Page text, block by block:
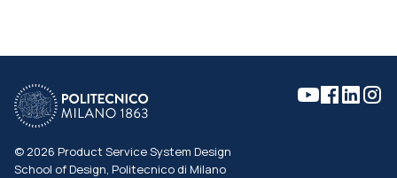
© 2026 Product Service System Design
School of Design, Politecnico di Milano